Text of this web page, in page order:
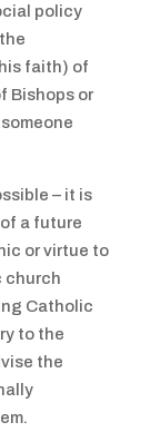
policy
faith) of
Bishops or
– it is
a future
or virtue to
church
Catholic
to the
the